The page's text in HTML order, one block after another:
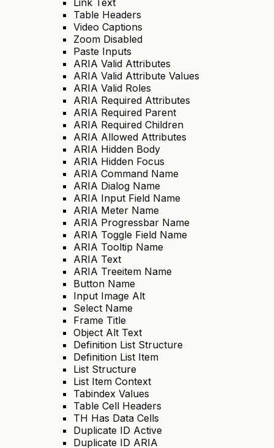
Link Text
Table Headers
Video Captions
Zoom Disabled
Paste Inputs
ARIA Valid Attributes
ARIA Valid Attribute Values
ARIA Valid Roles
ARIA Required Attributes
ARIA Required Parent
ARIA Required Children
ARIA Allowed Attributes
ARIA Hidden Body
ARIA Hidden Focus
ARIA Command Name
ARIA Dialog Name
ARIA Input Field Name
ARIA Meter Name
ARIA Progressbar Name
ARIA Toggle Field Name
ARIA Tooltip Name
ARIA Text
ARIA Treeitem Name
Button Name
Input Image Alt
Select Name
Frame Title
Object Alt Text
Definition List Structure
Definition List Item
List Structure
List Item Context
Tabindex Values
Table Cell Headers
TH Has Data Cells
Duplicate ID Active
Duplicate ID ARIA